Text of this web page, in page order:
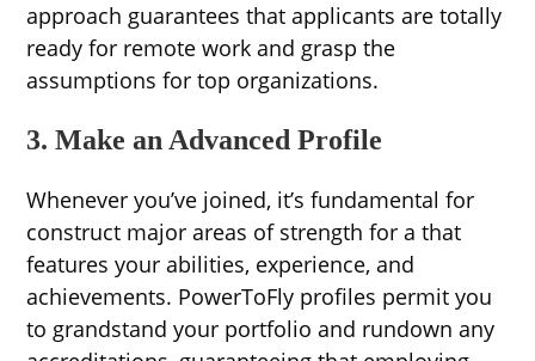
approach guarantees that applicants are totally
ready for remote work and grasp the
assumptions for top organizations.
3. Make an Advanced Profile
Whenever you’ve joined, it’s fundamental for
construct major areas of strength for a that
features your abilities, experience, and
achievements. PowerToFly profiles permit you
to grandstand your portfolio and rundown any